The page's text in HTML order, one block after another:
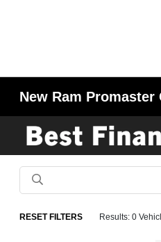
New Ram
RESET FILTERS Results: 0